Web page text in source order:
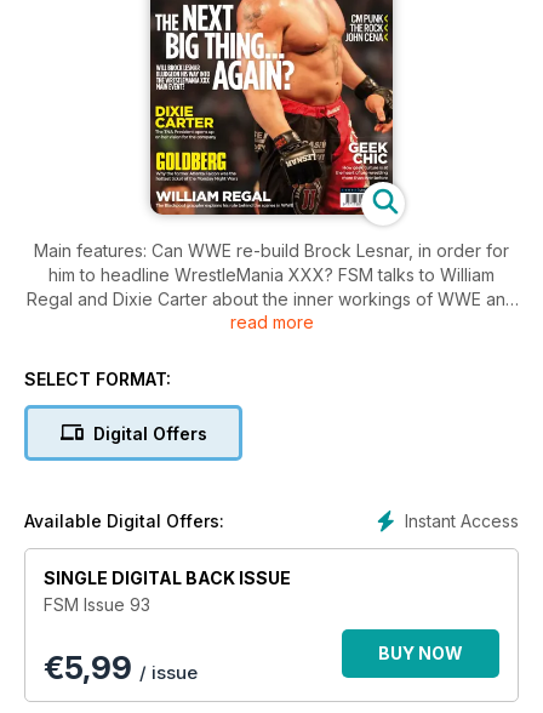
Main features: Can WWE re-build Brock Lesnar, in order for
him to headline WrestleMania XXX? FSM talks to William
Regal and Dixie Carter about the inner workings of WWE and
TNA respectively.
Also featuring columns by TNA star Nick "Magnus" Aldis and
read more
SELECT FORMAT:
Digital Offers
Instant Access
Available Digital Offers:
SINGLE DIGITAL BACK ISSUE
FSM Issue 93
€5,99 / issue
BUY NOW